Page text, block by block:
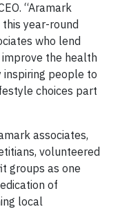
“Aramark
year-round
who lend
the health
people to
choices part
associates,
volunteered
groups as one
of
local